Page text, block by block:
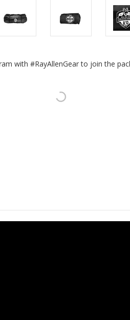
with #RayAllenGear to join the